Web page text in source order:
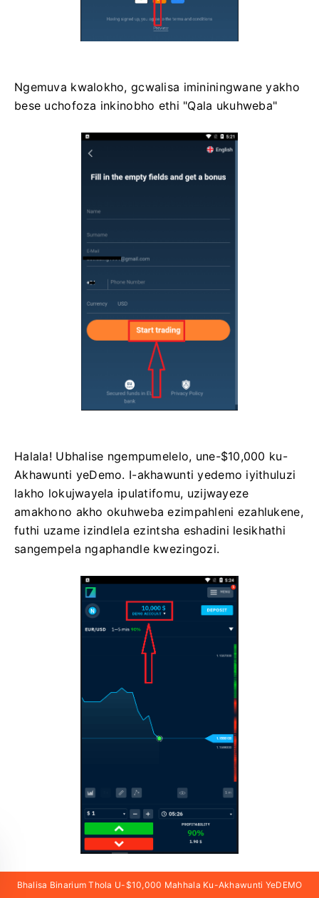
Ngemuva kwalokho, gcwalisa imininingwane yakho
bese uchofoza inkinobho ethi "Qala ukuhweba"
Halala! Ubhalise ngempumelelo, une-$10,000 ku-
Akhawunti yeDemo. I-akhawunti yedemo iyithuluzi
lakho lokujwayela ipulatifomu, uzijwayeze
amakhono akho okuhweba ezimpahleni ezahlukene,
futhi uzame izindlela ezintsha eshadini lesikhathi
sangempela ngaphandle kwezingozi.
Bhalisa Binarium Thola U-$10,000 Mahhala Ku-Akhawunti YeDEMO